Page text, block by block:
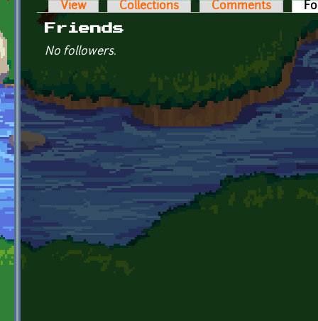
Primary tabs
View Collections Comments
Friends
No followers.